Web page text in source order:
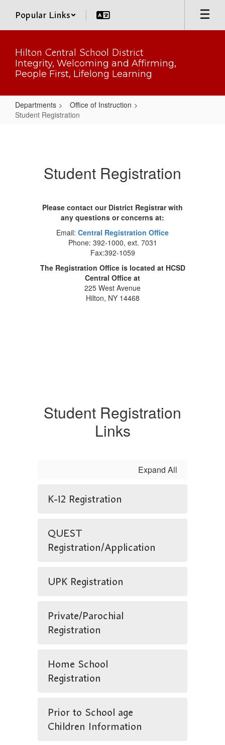
main
Popular Links
Hilton Central School District
Integrity, Welcoming and Affirming,
People First, Lifelong Learning
Departments
Office of Instruction
Student Registration
Student Registration
Please contact our District Registrar with
any questions or concerns at:
Email: Central Registration Office
Phone: 392-1000, ext. 7031
Fax:392-1059
The Registration Office is located at HCSD
Central Office at
225 West Avenue
Hilton, NY 14468
Student Registration
Links
Expand All
K-12 Registration
QUEST
Registration/Application
UPK Registration
Private/Parochial
Registration
Home School
Registration
Prior to School age
Children Information